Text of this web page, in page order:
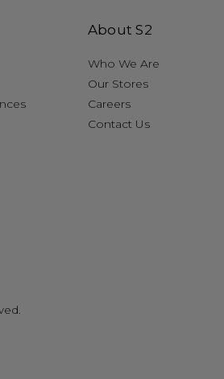
About S2
Who We Are
Our Stores
Careers
Contact Us